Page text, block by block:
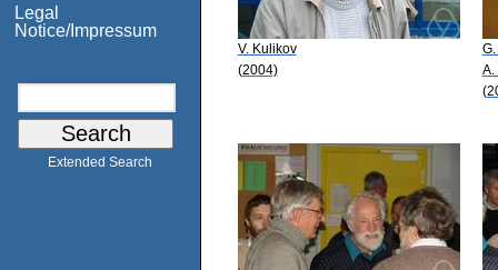
Legal
Notice/Impressum
Extended Search
V. Kulikov
(2004)
A.